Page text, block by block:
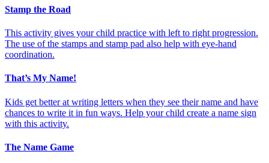
Stamp the Road
This activity gives your child practice with left to right progression.
The use of the stamps and stamp pad also help with eye-hand
coordination.
That’s My Name!
Kids get better at writing letters when they see their name and have
chances to write it in fun ways. Help your child create a name sign
with this activity.
The Name Game